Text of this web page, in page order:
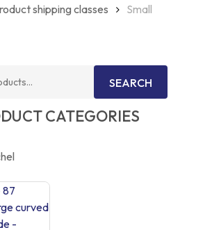
shipping classes Small
SEARCH
CATEGORIES